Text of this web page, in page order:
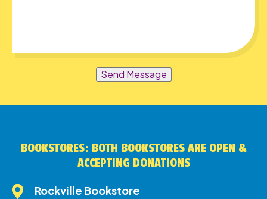
Send Message
BOOKSTORES: BOTH BOOKSTORES ARE OPEN &
ACCEPTING DONATIONS
Rockville Bookstore